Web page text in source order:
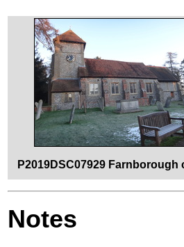
P2019DSC07929 Farnborough
Notes